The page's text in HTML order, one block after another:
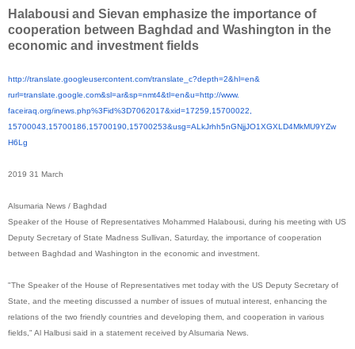
Halabousi and Sievan emphasize the importance of
cooperation between Baghdad and Washington in the
economic and investment fields
http://translate. googleusercontent.com/translate_c?depth=2&hl=en&
rurl=translate.google.com&sl=ar&sp=nmt4&tl=en&u=http://www.
faceiraq.org/inews.php%3Fid%3D7062017&xid=17259,15700022,
15700043,15700186,15700190, 15700253&usg=ALkJrhh5nGNjjJO1XGXLD4MkMU9YZw
H6Lg
2019 31 March
Alsumaria News / Baghdad
Speaker of the House of Representatives Mohammed Halabousi, during his meeting with US
Deputy Secretary of State Madness Sullivan, Saturday, the importance of cooperation
between Baghdad and Washington in the economic and investment.
"The Speaker of the House of Representatives met today with the US Deputy Secretary of
State, and the meeting discussed a number of issues of mutual interest, enhancing the
relations of the two friendly countries and developing them, and cooperation in various
fields," Al Halbusi said in a statement received by Alsumaria News.